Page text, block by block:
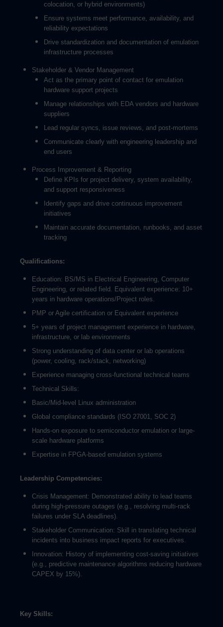
colocation, or hybrid environments)
Ensure systems meet performance, availability, and
reliability expectations
Drive standardization and documentation of emulation
infrastructure processes
Stakeholder & Vendor Management
Act as the primary point of contact for emulation
hardware support projects
Manage relationships with EDA vendors and hardware
suppliers
Lead regular syncs, issue reviews, and post-mortems
Communicate clearly with engineering leadership and
end users
Process Improvement & Reporting
Define KPIs for project delivery, system availability,
and support responsiveness
Identify gaps and drive continuous improvement
initiatives
Maintain accurate documentation, runbooks, and asset
tracking
Qualifications:
Education: BS/MS in Electrical Engineering, Computer
Engineering, or related field. Equivalent experience: 10+
years in hardware operations/Project roles.
PMP or Agile certification or Equivalent experience
5+ years of project management experience in hardware,
infrastructure, or lab environments
Strong understanding of data center or lab operations
(power, cooling, rack/stack, networking)
Experience managing cross-functional technical teams
Technical Skills:
Basic/Mid-level Linux administration
Global compliance standards (ISO 27001, SOC 2)
Hands-on exposure to semiconductor emulation or large-
scale hardware platforms
Expertise in FPGA-based emulation systems
Leadership Competencies:
Crisis Management: Demonstrated ability to lead teams
during high-pressure outages (e.g., resolving multi-rack
failures under SLA deadlines).
Stakeholder Communication: Skill in translating technical
incidents into business impact reports for executives.
Innovation: History of implementing cost-saving initiatives
(e.g., predictive maintenance algorithms reducing hardware
CAPEX by 15%).
Key Skills: